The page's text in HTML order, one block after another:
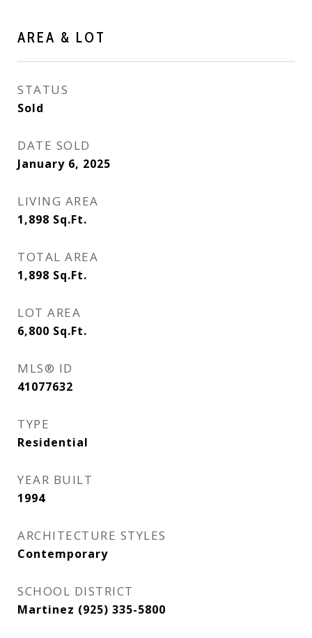
AREA & LOT
STATUS
Sold
DATE SOLD
January 6, 2025
LIVING AREA
1,898 Sq.Ft.
TOTAL AREA
1,898 Sq.Ft.
LOT AREA
6,800 Sq.Ft.
MLS® ID
41077632
TYPE
Residential
YEAR BUILT
1994
ARCHITECTURE STYLES
Contemporary
SCHOOL DISTRICT
Martinez (925) 335-5800